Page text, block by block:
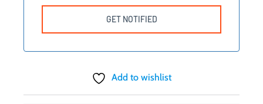
Add to wishlist